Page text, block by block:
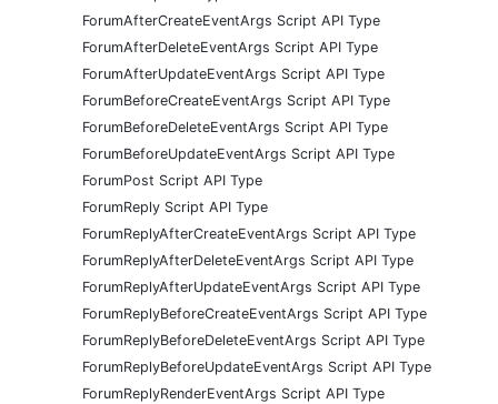
ForumAfterCreateEventArgs Script API Type
ForumAfterDeleteEventArgs Script API Type
ForumAfterUpdateEventArgs Script API Type
ForumBeforeCreateEventArgs Script API Type
ForumBeforeDeleteEventArgs Script API Type
ForumBeforeUpdateEventArgs Script API Type
ForumPost Script API Type
ForumReply Script API Type
ForumReplyAfterCreateEventArgs Script API Type
ForumReplyAfterDeleteEventArgs Script API Type
ForumReplyAfterUpdateEventArgs Script API Type
ForumReplyBeforeCreateEventArgs Script API Type
ForumReplyBeforeDeleteEventArgs Script API Type
ForumReplyBeforeUpdateEventArgs Script API Type
ForumReplyRenderEventArgs Script API Type